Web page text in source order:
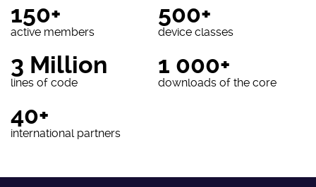
150+
active members
500+
device classes
3 Million
lines of code
1 000+
downloads of the core
40+
international partners